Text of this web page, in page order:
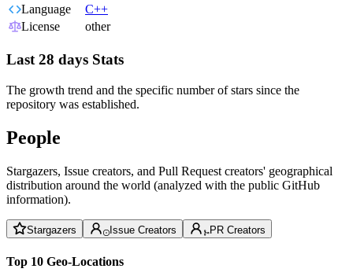
Language
C++
License
other
Last 28 days Stats
The growth trend and the specific number of stars since the
repository was established.
People
Stargazers, Issue creators, and Pull Request creators' geographical
distribution around the world (analyzed with the public GitHub
information).
Stargazers Issue Creators PR Creators
Top 10 Geo-Locations